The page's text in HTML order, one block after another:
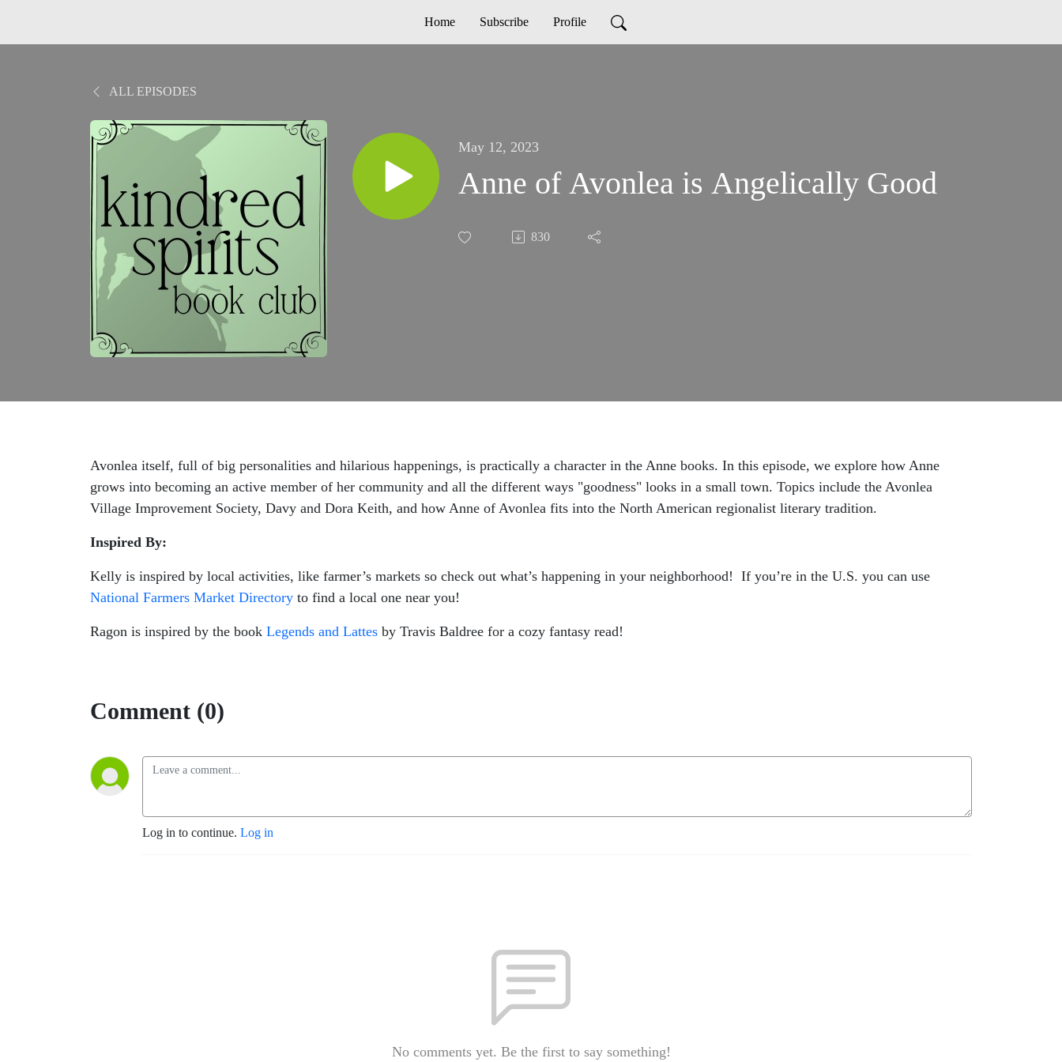
Home Subscribe Profile
ALL EPISODES
May 12, 2023
Anne of Avonlea is Angelically Good
830
Avonlea itself, full of big personalities and hilarious happenings, is practically a character in the Anne books. In this episode, we explore how Anne
grows into becoming an active member of her community and all the different ways "goodness" looks in a small town. Topics include the Avonlea
Village Improvement Society, Davy and Dora Keith, and how Anne of Avonlea fits into the North American regionalist literary tradition.
Inspired By:
Kelly is inspired by local activities, like farmer’s markets so check out what’s happening in your neighborhood! If you’re in the U.S. you can use
National Farmers Market Directory to find a local one near you!
Ragon is inspired by the book Legends and Lattes by Travis Baldree for a cozy fantasy read!
Comment (0)
Log in to continue. Log in
No comments yet. Be the first to say something!